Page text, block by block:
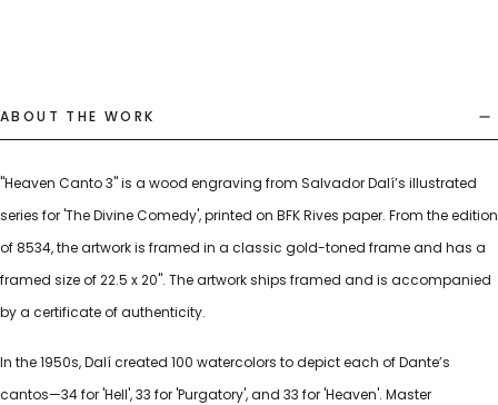
ABOUT THE WORK
"Heaven Canto 3" is a wood engraving from Salvador Dalí’s illustrated
series for 'The Divine Comedy', printed on BFK Rives paper. From the edition
of 8534, the artwork is framed in a classic gold-toned frame and has a
framed size of 22.5 x 20". The artwork ships framed and is accompanied
by a certificate of authenticity.
In the 1950s, Dalí created 100 watercolors to depict each of Dante’s
cantos—34 for 'Hell', 33 for 'Purgatory', and 33 for 'Heaven'. Master